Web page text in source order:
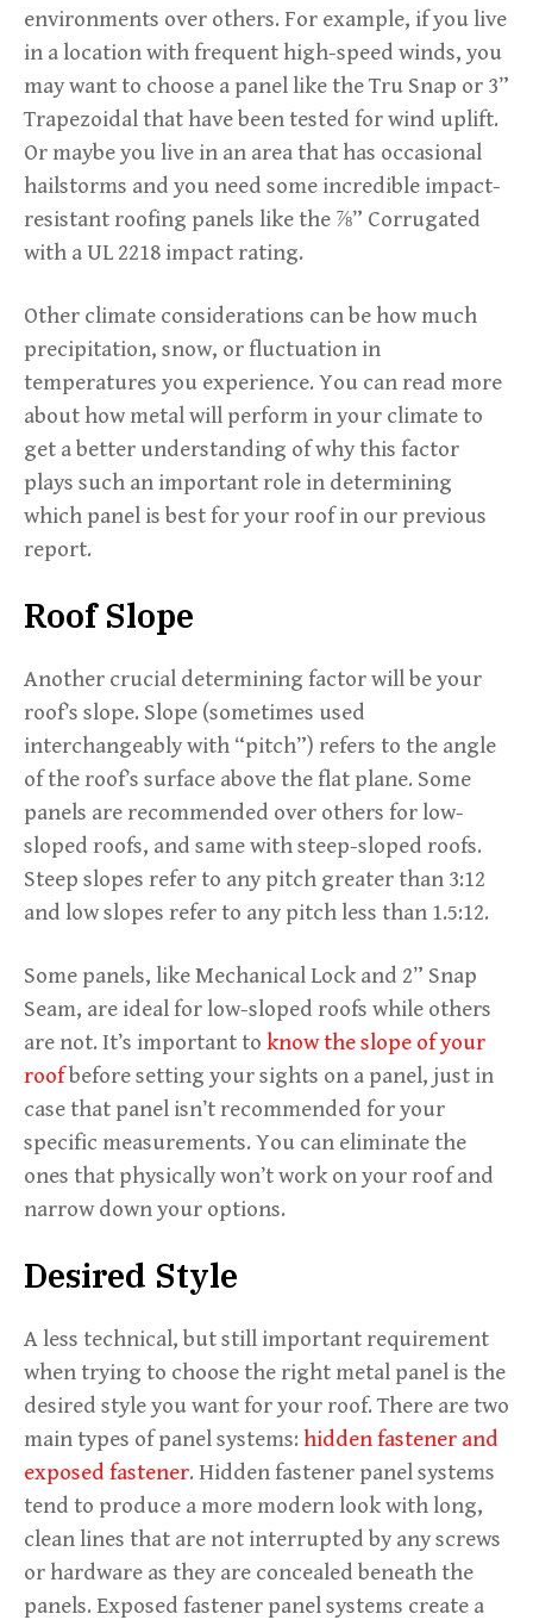
environments over others. For example, if you live
in a location with frequent high-speed winds, you
may want to choose a panel like the Tru Snap or 3”
Trapezoidal that have been tested for wind uplift.
Or maybe you live in an area that has occasional
hailstorms and you need some incredible impact-
resistant roofing panels like the ⅞” Corrugated
with a UL 2218 impact rating.
Other climate considerations can be how much
precipitation, snow, or fluctuation in
temperatures you experience. You can read more
about how metal will perform in your climate to
get a better understanding of why this factor
plays such an important role in determining
which panel is best for your roof in our previous
report.
Roof Slope
Another crucial determining factor will be your
roof’s slope. Slope (sometimes used
interchangeably with “pitch”) refers to the angle
of the roof’s surface above the flat plane. Some
panels are recommended over others for low-
sloped roofs, and same with steep-sloped roofs.
Steep slopes refer to any pitch greater than 3:12
and low slopes refer to any pitch less than 1.5:12.
Some panels, like Mechanical Lock and 2” Snap
Seam, are ideal for low-sloped roofs while others
are not. It’s important to know the slope of your
roofbefore setting your sights on a panel, just in
case that panel isn’t recommended for your
specific measurements. You can eliminate the
ones that physically won’t work on your roof and
narrow down your options.
Desired Style
A less technical, but still important requirement
when trying to choose the right metal panel is the
desired style you want for your roof. There are two
main types of panel systems: hidden fastener and
exposed fastener. Hidden fastener panel systems
tend to produce a more modern look with long,
clean lines that are not interrupted by any screws
or hardware as they are concealed beneath the
panels. Exposed fastener panel systems create a